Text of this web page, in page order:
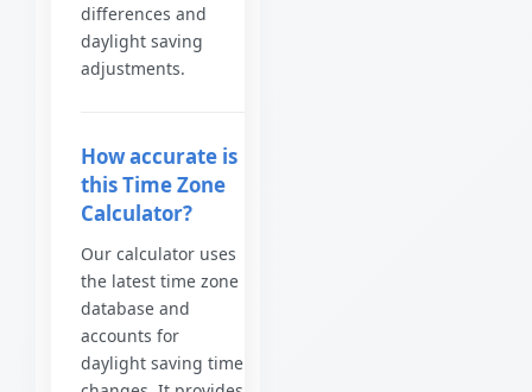
differences and
daylight saving
adjustments.
How accurate is
this Time Zone
Calculator?
Our calculator uses
the latest time zone
database and
accounts for
daylight saving time